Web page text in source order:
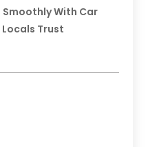
Smoothly With Car
Locals Trust